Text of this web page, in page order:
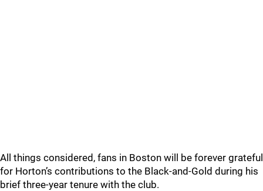
All things considered, fans in Boston will be forever grateful
for Horton’s contributions to the Black-and-Gold during his
brief three-year tenure with the club.